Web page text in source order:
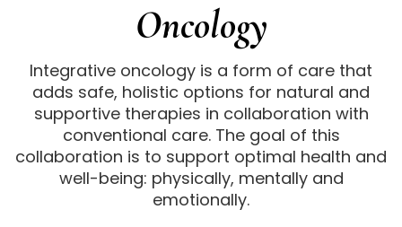
Oncology
Integrative oncology is a form of care that
adds safe, holistic options for natural and
supportive therapies in collaboration with
conventional care. The goal of this
collaboration is to support optimal health and
well-being: physically, mentally and
emotionally.